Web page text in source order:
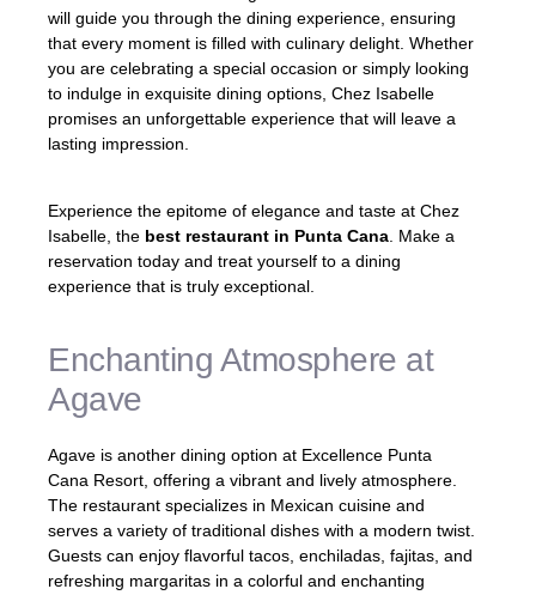
will guide you through the dining experience, ensuring
that every moment is filled with culinary delight. Whether
you are celebrating a special occasion or simply looking
to indulge in exquisite dining options, Chez Isabelle
promises an unforgettable experience that will leave a
lasting impression.
Experience the epitome of elegance and taste at Chez
Isabelle, the best restaurant in Punta Cana . Make a
reservation today and treat yourself to a dining
experience that is truly exceptional.
Enchanting Atmosphere at
Agave
Agave is another dining option at Excellence Punta
Cana Resort, offering a vibrant and lively atmosphere.
The restaurant specializes in Mexican cuisine and
serves a variety of traditional dishes with a modern twist.
Guests can enjoy flavorful tacos, enchiladas, fajitas, and
refreshing margaritas in a colorful and enchanting